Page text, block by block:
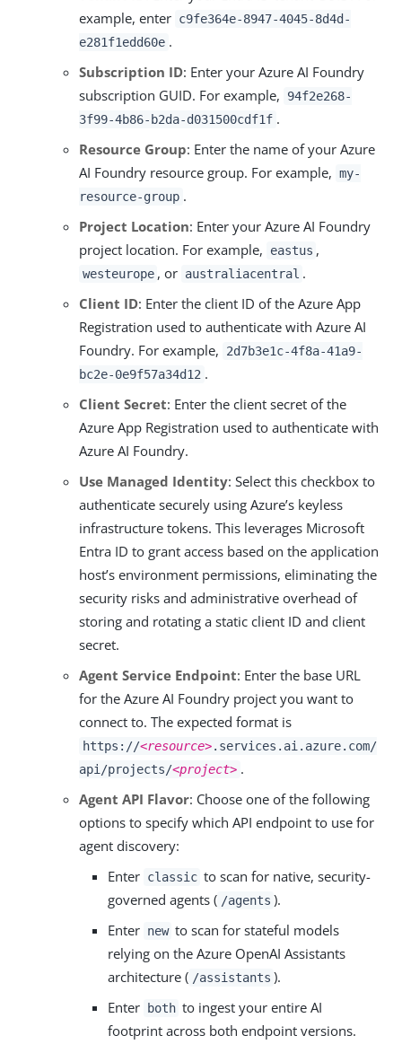
example, enter c9fe364e-8947-4045-8d4d-
e281f1edd60e .
Subscription ID: Enter your Azure AI Foundry
subscription GUID. For example,
94f2e268-
3f99-4b86-b2da-d031500cdf1f .
Resource Group: Enter the name of your Azure
AI Foundry resource group. For example, my-
resource-group .
Project Location: Enter your Azure AI Foundry
project location. For example,
eastus ,
westeurope , or australiacentral .
Client ID: Enter the client ID of the Azure App
Registration used to authenticate with Azure AI
Foundry. For example,
2d7b3e1c-4f8a-41a9-
bc2e-0e9f57a34d12 .
Client Secret: Enter the client secret of the
Azure App Registration used to authenticate with
Azure AI Foundry.
Use Managed Identity: Select this checkbox to
authenticate securely using Azure’s keyless
infrastructure tokens. This leverages Microsoft
Entra ID to grant access based on the application
host’s environment permissions, eliminating the
security risks and administrative overhead of
storing and rotating a static client ID and client
secret.
Agent Service Endpoint: Enter the base URL
for the Azure AI Foundry project you want to
connect to. The expected format is
https://<resource>.services.ai.azure.com/
api/projects/<project> .
Agent API Flavor: Choose one of the following
options to specify which API endpoint to use for
agent discovery:
Enter classic to scan for native, security-
governed agents ( /agents ).
Enter new to scan for stateful models
relying on the Azure OpenAI Assistants
architecture ( /assistants ).
Enter
both to ingest your entire AI
footprint across both endpoint versions.